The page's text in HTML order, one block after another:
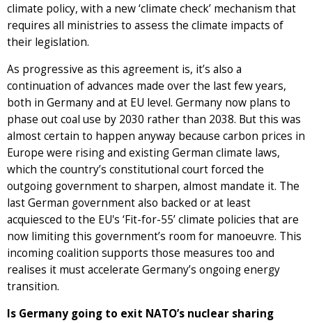
climate policy, with a new ‘climate check’ mechanism that
requires all ministries to assess the climate impacts of
their legislation.
As progressive as this agreement is, it’s also a
continuation of advances made over the last few years,
both in Germany and at EU level. Germany now plans to
phase out coal use by 2030 rather than 2038. But this was
almost certain to happen anyway because carbon prices in
Europe were rising and existing German climate laws,
which the country’s constitutional court forced the
outgoing government to sharpen, almost mandate it. The
last German government also backed or at least
acquiesced to the EU's ‘Fit-for-55’ climate policies that are
now limiting this government’s room for manoeuvre. This
incoming coalition supports those measures too and
realises it must accelerate Germany’s ongoing energy
transition.
Is Germany going to exit NATO’s nuclear sharing